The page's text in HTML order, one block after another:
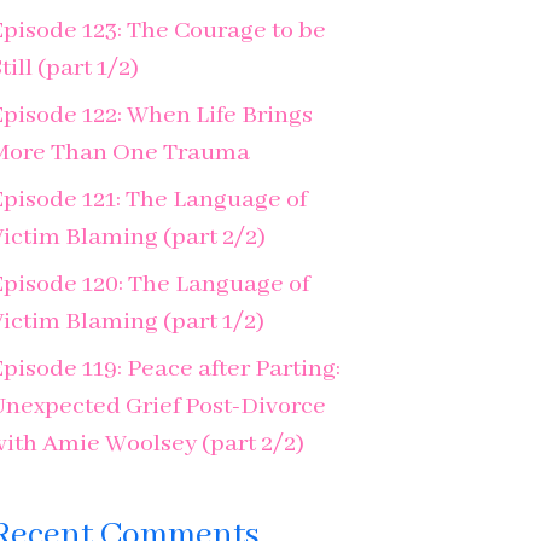
123: The Courage to be
(part 1/2)
122: When Life Brings
Than One Trauma
121: The Language of
Blaming (part 2/2)
120: The Language of
Blaming (part 1/2)
119: Peace after Parting:
Grief Post-Divorce
Amie Woolsey (part 2/2)